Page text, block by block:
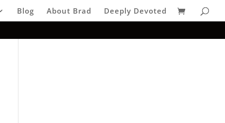
Blog About Brad Deeply Devoted